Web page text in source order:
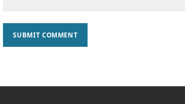
SUBMIT COMMENT